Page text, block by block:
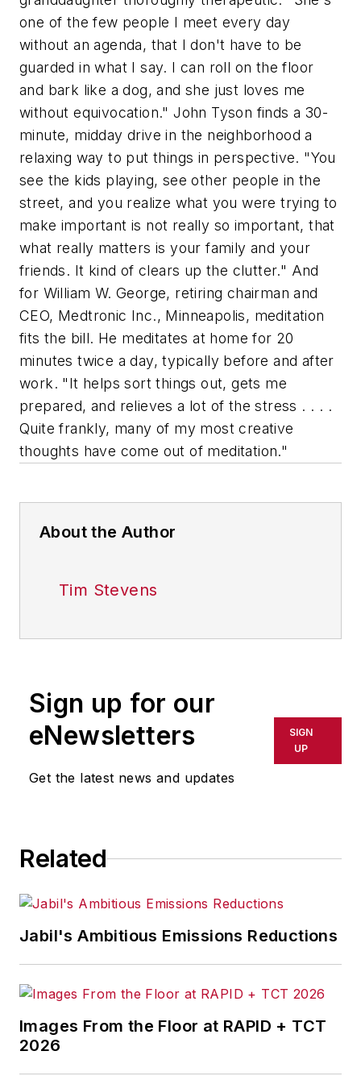
one of the few people I meet every day
without an agenda, that I don't have to be
guarded in what I say. I can roll on the floor
and bark like a dog, and she just loves me
without equivocation." John Tyson finds a 30-
minute, midday drive in the neighborhood a
relaxing way to put things in perspective. "You
see the kids playing, see other people in the
street, and you realize what you were trying to
make important is not really so important, that
what really matters is your family and your
friends. It kind of clears up the clutter." And
for William W. George, retiring chairman and
CEO, Medtronic Inc., Minneapolis, meditation
fits the bill. He meditates at home for 20
minutes twice a day, typically before and after
work. "It helps sort things out, gets me
prepared, and relieves a lot of the stress . . . .
Quite frankly, many of my most creative
thoughts have come out of meditation."
About the Author
Tim Stevens
Sign up for our
eNewsletters
Get the latest news and updates
SIGN
UP
Related
Jabil's Ambitious Emissions Reductions
Images From the Floor at RAPID + TCT
2026